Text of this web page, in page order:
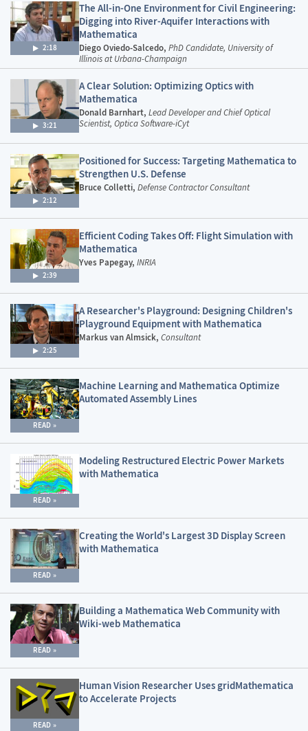
2:18
The All-in-One Environment for Civil Engineering:
Digging into River-Aquifer Interactions with
Mathematica
Diego Oviedo-Salcedo, PhD Candidate, University of
Illinois at Urbana-Champaign
3:21
A Clear Solution: Optimizing Optics with
Mathematica
Donald Barnhart, Lead Developer and Chief Optical
Scientist, Optica Software-iCyt
2:12
Positioned for Success: Targeting Mathematica to
Strengthen U.S. Defense
Bruce Colletti, Defense Contractor Consultant
2:39
Efficient Coding Takes Off: Flight Simulation with
Mathematica
Yves Papegay, INRIA
2:25
A Researcher's Playground: Designing Children's
Playground Equipment with Mathematica
Markus van Almsick, Consultant
READ
Machine Learning and Mathematica Optimize
Automated Assembly Lines
READ
Modeling Restructured Electric Power Markets
with Mathematica
READ
Creating the World's Largest 3D Display Screen
with Mathematica
READ
Building a Mathematica Web Community with
Wiki-web Mathematica
READ
Human Vision Researcher Uses gridMathematica
to Accelerate Projects